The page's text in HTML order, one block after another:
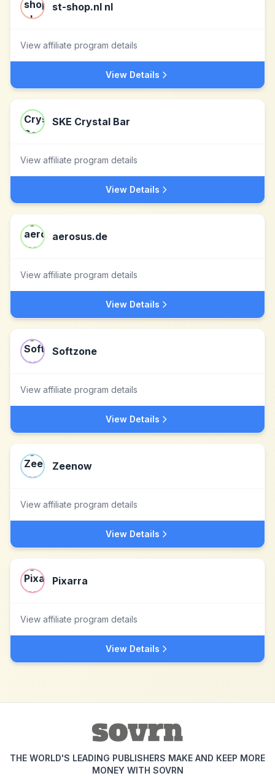
st-shop.nl nl
View affiliate program details
View Details
SKE Crystal Bar
View affiliate program details
View Details
aerosus.de
View affiliate program details
View Details
Softzone
View affiliate program details
View Details
Zeenow
View affiliate program details
View Details
Pixarra
View affiliate program details
View Details
THE WORLD'S LEADING PUBLISHERS MAKE AND KEEP MORE
MONEY WITH SOVRN